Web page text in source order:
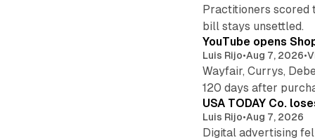
Practitioners scored
bill stays unsettled.
YouTube opens
Luis Rijo•Aug 7, 2026•
Wayfair, Currys,
120 days after
USA TODAY Co.
Luis Rijo•Aug 7, 2026
Digital advertising